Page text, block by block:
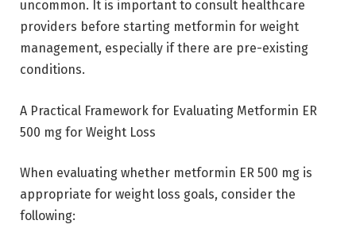
uncommon. It is important to consult healthcare
providers before starting metformin for weight
management, especially if there are pre-existing
conditions.
A Practical Framework for Evaluating Metformin ER
500 mg for Weight Loss
When evaluating whether metformin ER 500 mg is
appropriate for weight loss goals, consider the
following: